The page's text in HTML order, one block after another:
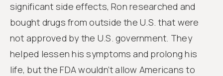
significant side effects, Ron researched and
bought drugs from outside the U.S. that were
not approved by the U.S. government. They
helped lessen his symptoms and prolong his
life, but the FDA wouldn’t allow Americans to